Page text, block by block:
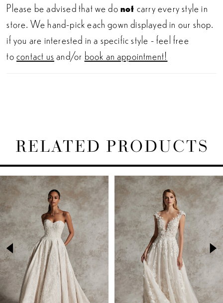
Please be advised that we donot carry every style in
store. We hand-pick each gown displayed in our shop.
if you are interested in a specific style - feel free
tocontact us and/or book an appointment!
RELATED PRODUCTS
Related
Products
Carousel
Skip
to
end
AUTOPLAY
SLIDE
SLIDE
0
2
3
4